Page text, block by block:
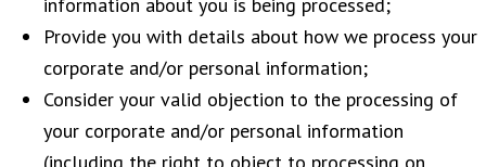
Provide you with details about how we process your
corporate and/or personal information;
Consider your valid objection to the processing of
your corporate and/or personal information
(including the right to object to processing on